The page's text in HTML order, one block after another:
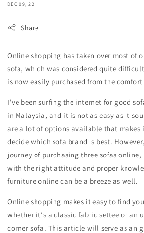
DEC 09, 22
Share
Online shopping has taken over most of
sofa, which was considered quite
is now easily purchased from the comfort
I've been surfing the internet for good
in Malaysia, and it is not as easy as it
are a lot of options available that makes
decide which sofa brand is best.
journey of purchasing three sofas
with the right attitude and proper
furniture online can be a breeze as well.
Online shopping makes it easy to find
whether it's a classic fabric settee or an
corner sofa. This article will serve as an